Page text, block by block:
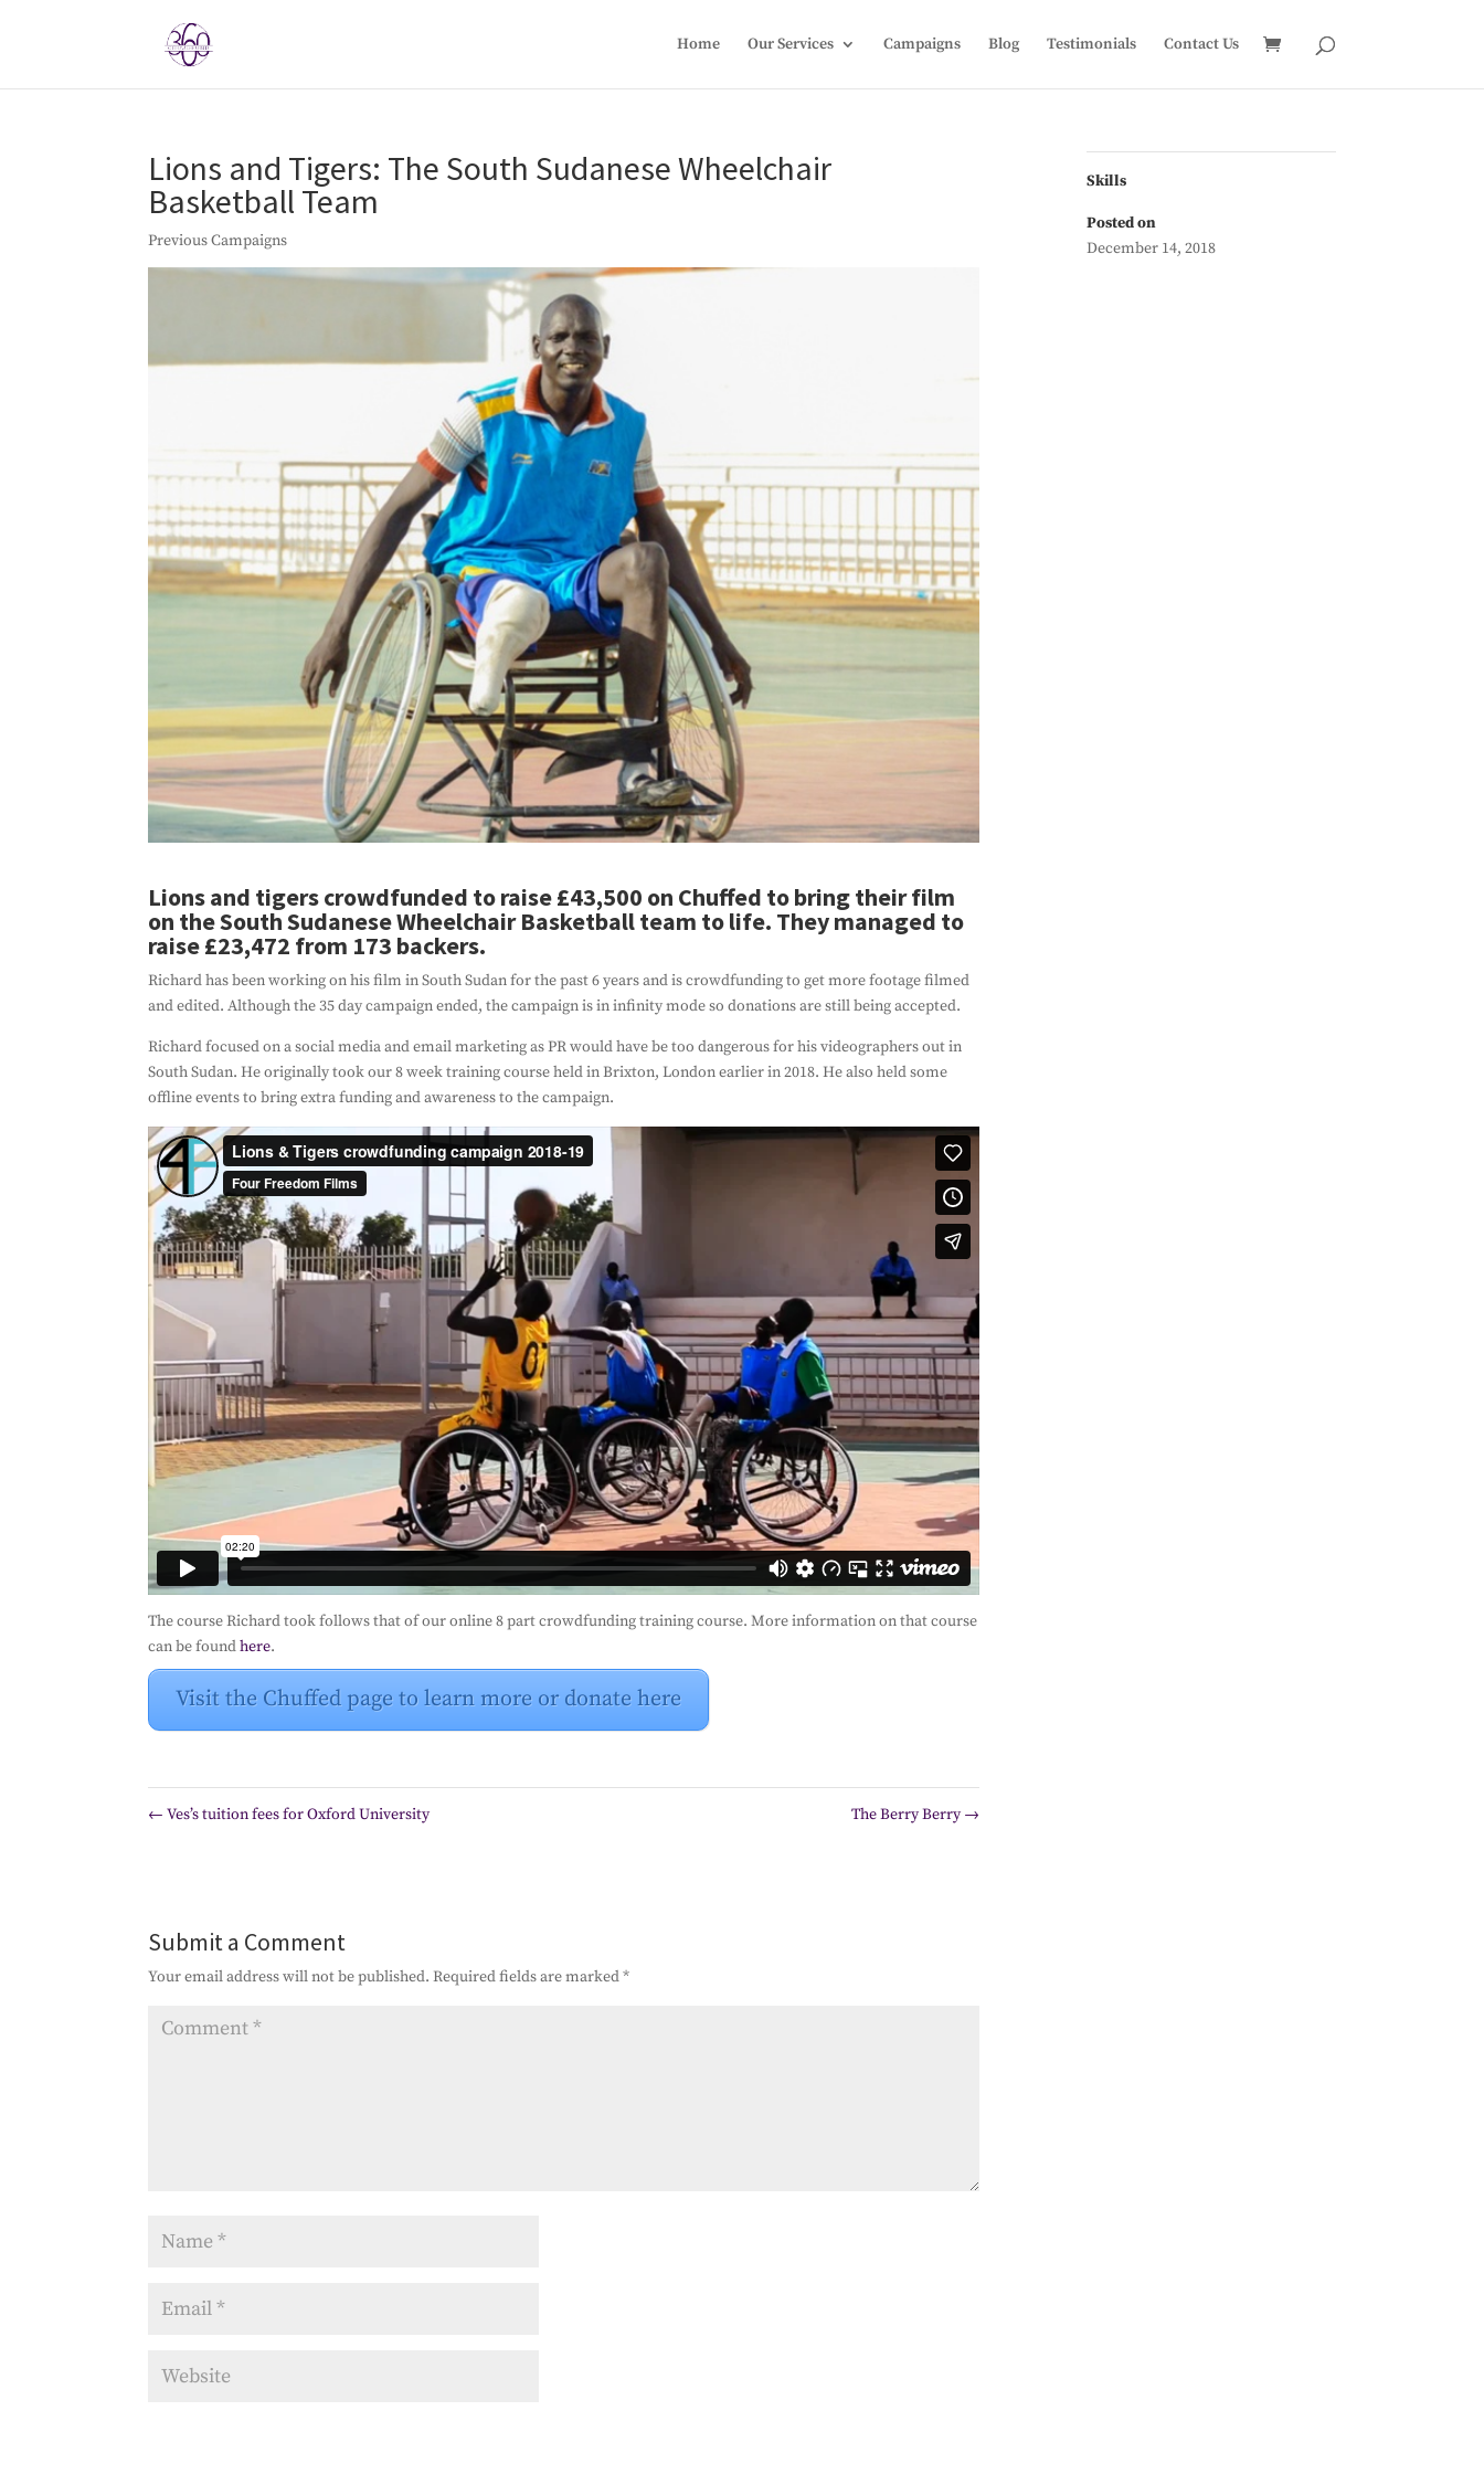
Home Our Services Campaigns Blog Testimonials Contact Us
Lions and Tigers: The South Sudanese Wheelchair
Basketball Team
Previous Campaigns
Lions and tigers crowdfunded to raise £43,500 on Chuffed to bring their film
on the South Sudanese Wheelchair Basketball team to life. They managed to
raise £23,472 from 173 backers.
Richard has been working on his film in South Sudan for the past 6 years and is crowdfunding to get more footage filmed
and edited. Although the 35 day campaign ended, the campaign is in infinity mode so donations are still being accepted.
Richard focused on a social media and email marketing as PR would have be too dangerous for his videographers out in
South Sudan. He originally took our 8 week training course held in Brixton, London earlier in 2018. He also held some
offline events to bring extra funding and awareness to the campaign.
The course Richard took follows that of our online 8 part crowdfunding training course. More information on that course
can be foundhere.
Visit the Chuffed page to learn more or donate here
← Ves’s tuition fees for Oxford University The Berry Berry →
Submit a Comment
Your email address will not be published. Required fields are marked*
Skills
Posted on
December 14, 2018